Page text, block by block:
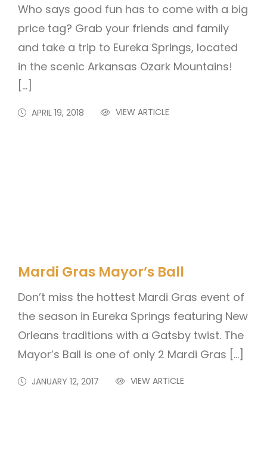
Who says good fun has to come with a big
price tag? Grab your friends and family
and take a trip to Eureka Springs, located
in the scenic Arkansas Ozark Mountains!
[…]
APRIL 19, 2018 VIEW ARTICLE
Mardi Gras Mayor’s Ball
Don’t miss the hottest Mardi Gras event of
the season in Eureka Springs featuring New
Orleans traditions with a Gatsby twist. The
Mayor’s Ball is one of only 2 Mardi Gras […]
JANUARY 12, 2017 VIEW ARTICLE